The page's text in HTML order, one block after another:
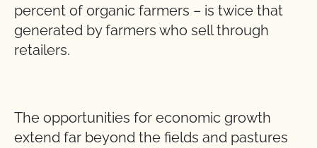
percent of organic farmers – is twice that
generated by farmers who sell through
retailers.
The opportunities for economic growth
extend far beyond the fields and pastures